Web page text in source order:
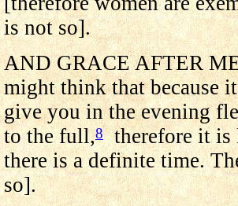
is not so].
AND GRACE AFTER
might think that because
give you in the evening
to the full,8therefore it is
there is a definite time.
so].